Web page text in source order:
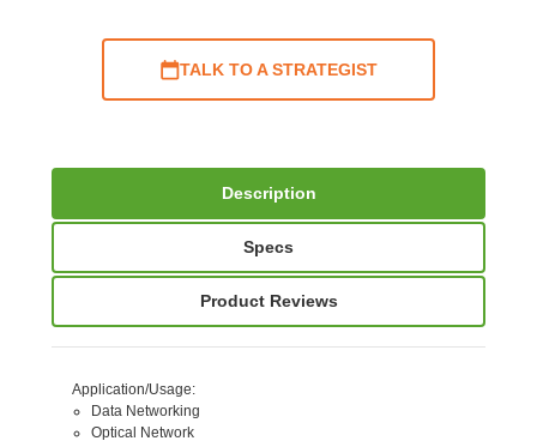
TALK TO A STRATEGIST
Description
Specs
Product Reviews
Application/Usage:
Data Networking
Optical Network